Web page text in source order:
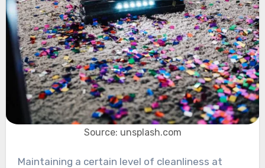
Source: unsplash.com
Maintaining a certain level of cleanliness at